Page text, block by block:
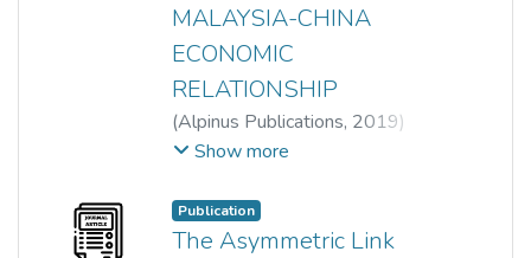
MALAYSIA-CHINA
ECONOMIC
RELATIONSHIP
(Alpinus Publications, 2019)
Har Wai Mun;
Chai-Thing Tan
Show more
Publication
The Asymmetric Link